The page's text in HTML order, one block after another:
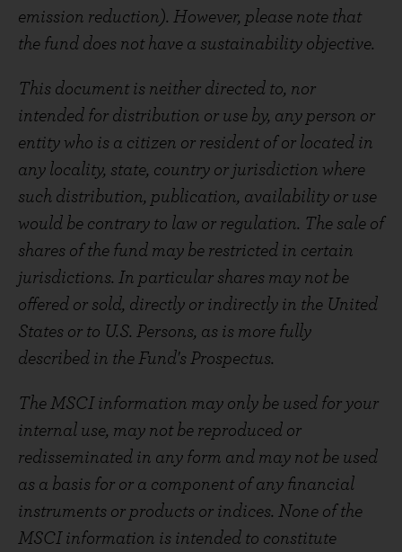
emission reduction). However, please note that
the fund does not have a sustainability objective.
This document is neither directed to, nor
intended for distribution or use by, any person or
entity who is a citizen or resident of or located in
any locality, state, country or jurisdiction where
such distribution, publication, availability or use
would be contrary to law or regulation. The sale of
shares of the fund may be restricted in certain
jurisdictions. In particular shares may not be
offered or sold, directly or indirectly in the United
States or to U.S. Persons, as is more fully
described in the Fund's Prospectus.
The MSCI information may only be used for your
internal use, may not be reproduced or
redisseminated in any form and may not be used
as a basis for or a component of any financial
instruments or products or indices. None of the
MSCI information is intended to constitute